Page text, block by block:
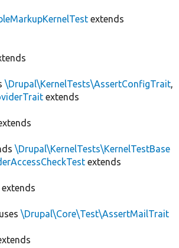
extends
\Drupal\KernelTests\AssertConfigTrait,
extends
\Drupal\KernelTests\KernelTestBase
extends
extends
uses\Drupal\Core\Test\AssertMailTrait